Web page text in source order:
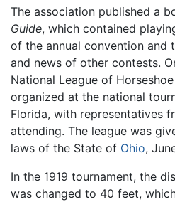
The association published a
Guide, which contained
of the annual convention and
and news of other contests.
National League of
organized at the national
Florida, with representatives
attending. The league was
laws of the State of Ohio,
In the 1919 tournament, the
was changed to 40 feet,